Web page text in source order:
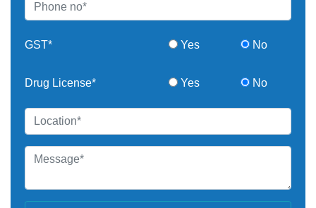
GST* Yes No
Drug License* Yes No